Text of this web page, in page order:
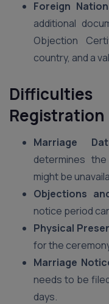
Foreign
additional
Objection
country, and a
Registration
Marriage
determines
might be
Objections
notice period
Physical
for the
Marriage
needs to be
days.